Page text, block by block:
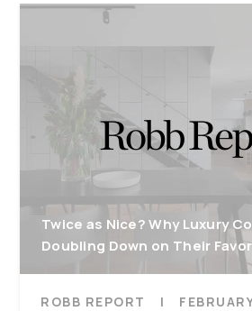
Twice as Nice? Why Luxury
Doubling Down on Their
ROBB REPORT |